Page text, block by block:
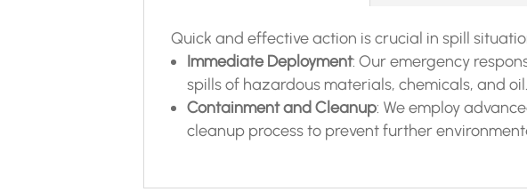
Quick and effective action is crucial in spill
Immediate Deployment: Our emergency
spills of hazardous materials, chemicals, and oil.
Containment and Cleanup: We employ
cleanup process to prevent further